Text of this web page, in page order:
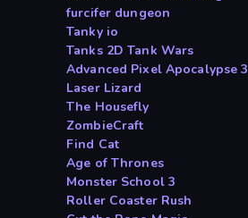
furcifer dungeon
Tanky io
Tanks 2D Tank Wars
Advanced Pixel Apocalypse 3
Laser Lizard
The Housefly
ZombieCraft
Find Cat
Age of Thrones
Monster School 3
Roller Coaster Rush